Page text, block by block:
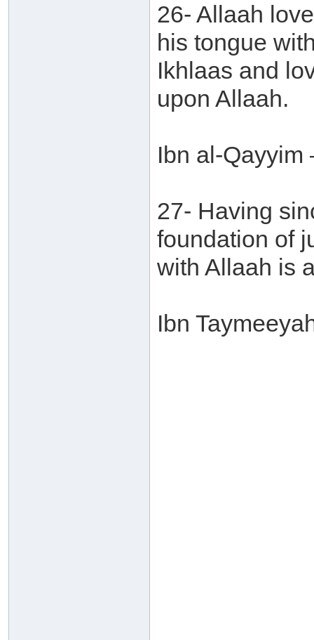
26- Allaah
his tongue
Ikhlaas and
upon Allaah.
Ibn al-Qayyim
27- Having
foundation of
with Allaah is
Ibn